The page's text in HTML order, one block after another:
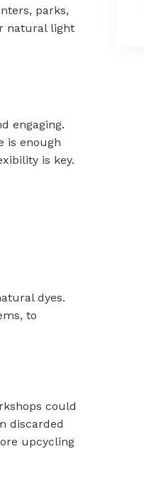
parks,
natural light
engaging.
is enough
is key.
dyes.
to
could
discarded
upcycling